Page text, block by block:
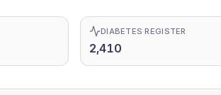
DIABETES REGISTER
2,410